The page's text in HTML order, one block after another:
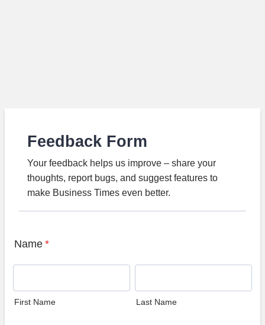
Feedback Form
Your feedback helps us improve – share your
thoughts, report bugs, and suggest features to
make Business Times even better.
Name *
First Name Last Name